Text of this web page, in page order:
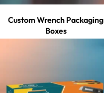
Custom Wrench Packaging
Boxes